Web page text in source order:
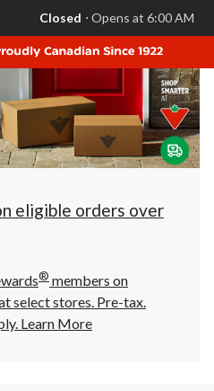
your
store
is
Leduc,
AB,
currently
Closed,
Opens
at
at
click
to
Closed ⋅ Opens at 6:00 AM
eligible orders over
® members on
select stores. Pre-tax.
Learn More